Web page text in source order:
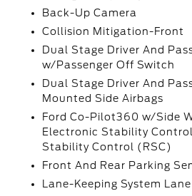
Back-Up Camera
Collision Mitigation-Front
Dual Stage Driver And
w/Passenger Off Switch
Dual Stage Driver And
Mounted Side Airbags
Ford Co-Pilot360 w/Side
Electronic Stability
Stability Control (RSC)
Front And Rear Parking
Lane-Keeping System